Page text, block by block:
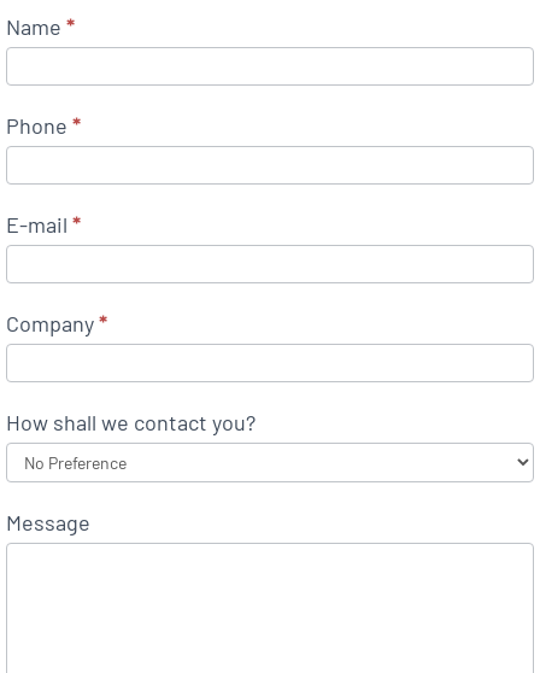
Name *
Phone *
E-mail *
Company*
How shall we contact you?
Message